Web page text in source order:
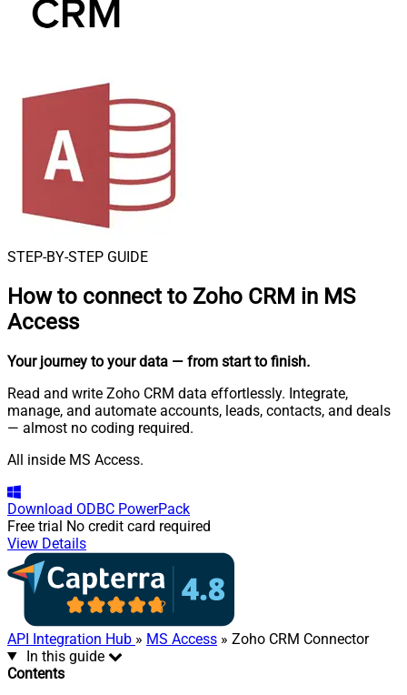
STEP-BY-STEP GUIDE
How to connect to Zoho CRM in MS
Access
Your journey to your data — from start to finish.
Read and write Zoho CRM data effortlessly. Integrate,
manage, and automate accounts, leads, contacts, and deals
— almost no coding required.
All inside MS Access.
Download ODBC PowerPack
Free trial No credit card required
View Details
API Integration Hub » MS Access » Zoho CRM Connector
In this guide
Contents